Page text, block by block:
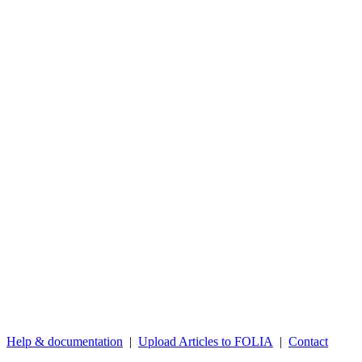
Help & documentation | Upload Articles to FOLIA | Contact